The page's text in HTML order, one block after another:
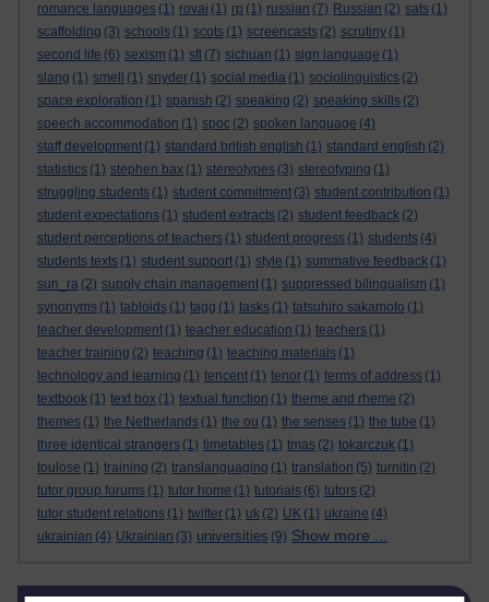
romance languages (1) rovai (1) rp (1) russian (7) Russian (2) sats (1)
scaffolding (3) schools (1) scots (1) screencasts (2) scrutiny (1)
second life (6) sexism (1) sfl (7) sichuan (1) sign language (1)
slang (1) smell (1) snyder (1) social media (1) sociolinguistics (2)
space exploration (1) spanish (2) speaking (2) speaking skills (2)
speech accommodation (1) spoc (2) spoken language (4)
staff development (1) standard british english (1) standard english (2)
statistics (1) stephen bax (1) stereotypes (3) stereotyping (1)
struggling students (1) student commitment (3) student contribution (1)
student expectations (1) student extracts (2) student feedback (2)
student perceptions of teachers (1) student progress (1) students (4)
students texts (1) student support (1) style (1) summative feedback (1)
sun_ra (2) supply chain management (1) suppressed bilingualism (1)
synonyms (1) tabloids (1) tagg (1) tasks (1) tatsuhiro sakamoto (1)
teacher development (1) teacher education (1) teachers (1)
teacher training (2) teaching (1) teaching materials (1)
technology and learning (1) tencent (1) tenor (1) terms of address (1)
textbook (1) text box (1) textual function (1) theme and rheme (2)
themes (1) the Netherlands (1) the ou (1) the senses (1) the tube (1)
three identical strangers (1) timetables (1) tmas (2) tokarczuk (1)
toulose (1) training (2) translanguaging (1) translation (5) turnitin (2)
tutor group forums (1) tutor home (1) tutorials (6) tutors (2)
tutor student relations (1) twitter (1) uk (2) UK (1) ukraine (4)
ukrainian (4) Ukrainian (3) universities (9) Show more ...
Skip Related links